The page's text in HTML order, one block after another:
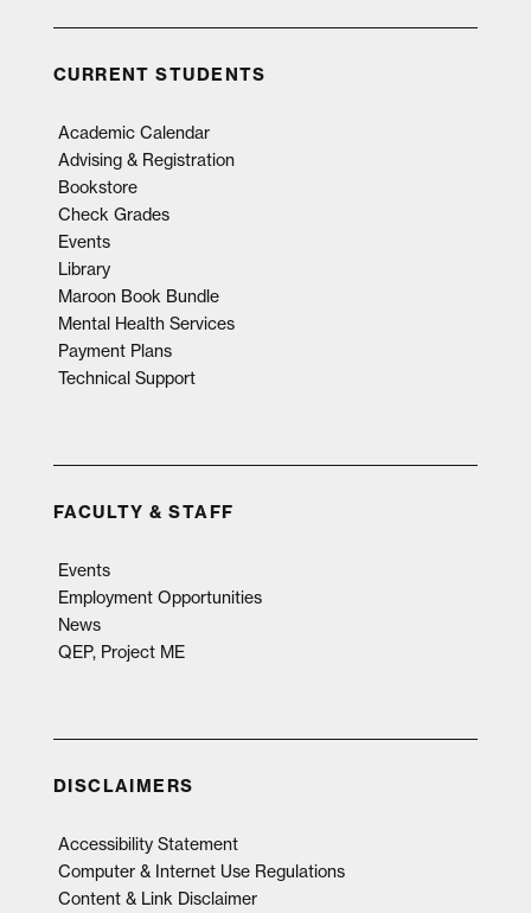
CURRENT STUDENTS
Academic Calendar
Advising & Registration
Bookstore
Check Grades
Events
Library
Maroon Book Bundle
Mental Health Services
Payment Plans
Technical Support
FACULTY & STAFF
Events
Employment Opportunities
News
QEP, Project ME
DISCLAIMERS
Accessibility Statement
Computer & Internet Use Regulations
Content & Link Disclaimer